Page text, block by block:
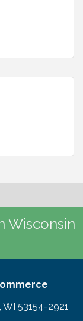
Wisconsin
53154-2921